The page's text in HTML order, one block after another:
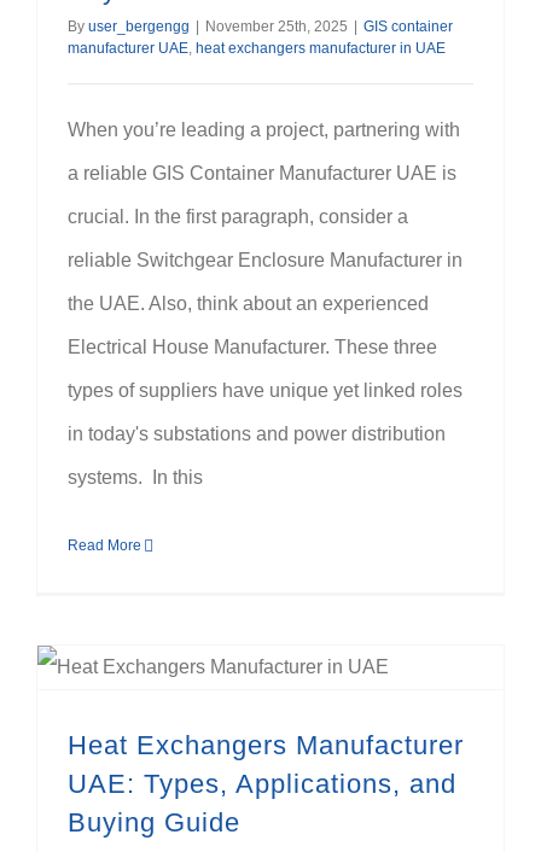
By user_bergengg | November 25th, 2025 | GIS container
manufacturer UAE heat exchangers manufacturer in UAE
When you’re leading a project, partnering with
a reliable GIS Container Manufacturer UAE is
crucial. In the first paragraph, consider a
reliable Switchgear Enclosure Manufacturer in
the UAE. Also, think about an experienced
Electrical House Manufacturer. These three
types of suppliers have unique yet linked roles
in today's substations and power distribution
systems. In this
Read More
Heat Exchangers Manufacturer
UAE: Types, Applications, and
Buying Guide